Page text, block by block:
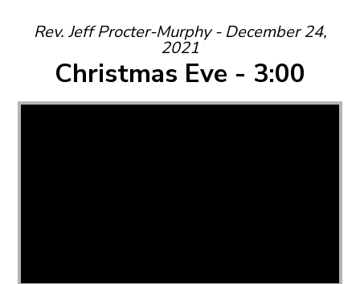
Rev. Jeff Procter-Murphy - December 24,
2021
Christmas Eve - 3:00